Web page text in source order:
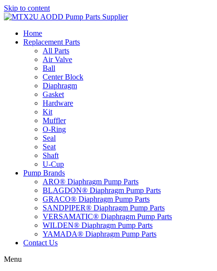
Skip to content
Home
Replacement Parts
All Parts
Air Valve
Ball
Center Block
Diaphragm
Gasket
Hardware
Kit
Muffler
O-Ring
Seal
Seat
Shaft
U-Cup
Pump Brands
ARO® Diaphragm Pump Parts
BLAGDON® Diaphragm Pump Parts
GRACO® Diaphragm Pump Parts
SANDPIPER® Diaphragm Pump Parts
VERSAMATIC® Diaphragm Pump Parts
WILDEN® Diaphragm Pump Parts
YAMADA® Diaphragm Pump Parts
Contact Us
Menu